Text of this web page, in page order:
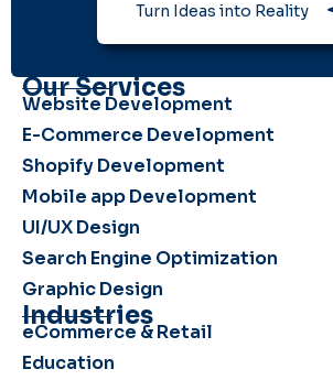
Turn Ideas into Reality
Our Services
Website Development
E-Commerce Development
Shopify Development
Mobile app Development
UI/UX Design
Search Engine Optimization
Graphic Design
Industries
eCommerce & Retail
Education